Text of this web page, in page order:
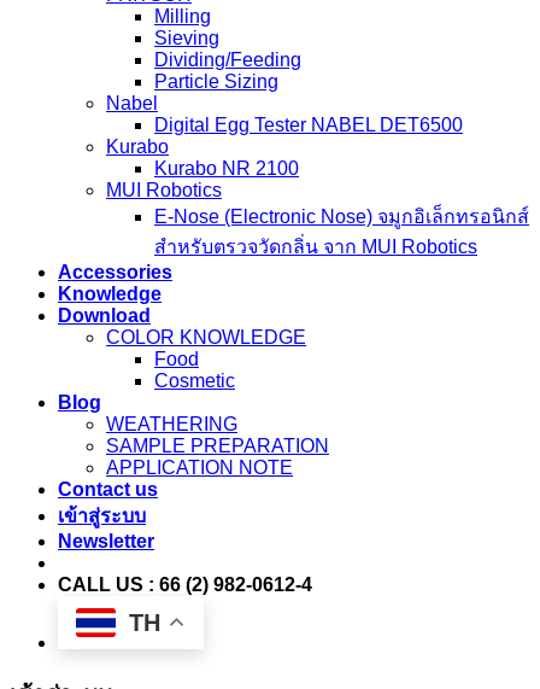
Milling
Sieving
Dividing/Feeding
Particle Sizing
Nabel
Digital Egg Tester NABEL DET6500
Kurabo
Kurabo NR 2100
MUI Robotics
E‑Nose (Electronic Nose) จมูกอิเล็กทรอนิกส์
สำหรับตรวจวัดกลิ่น จาก MUI Robotics
Accessories
Knowledge
Download
COLOR KNOWLEDGE
Food
Cosmetic
Blog
WEATHERING
SAMPLE PREPARATION
APPLICATION NOTE
Contact us
เข้าสู่ระบบ
Newsletter
CALL US : 66 (2) 982-0612-4
TH